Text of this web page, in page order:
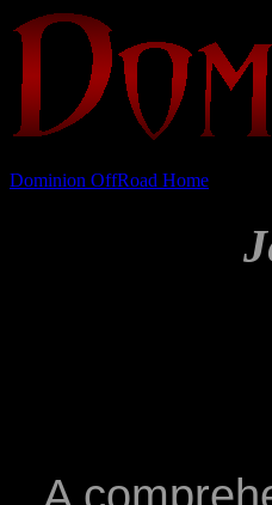
Dominion OffRoad Home